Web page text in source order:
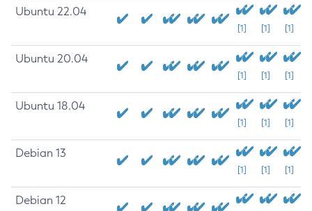
Ubuntu 22.04
[1] [1] [1]
Ubuntu 20.04
[1] [1] [1]
Ubuntu 18.04
[1] [1] [1]
Debian 13
[1] [1] [1]
Debian 12